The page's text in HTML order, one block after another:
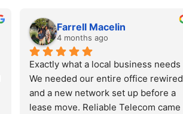
Farrell Macelin
4 months ago
Exactly what a local business needs
We needed our entire office rewired
and a new network set up before a
lease move. Reliable Telecom came